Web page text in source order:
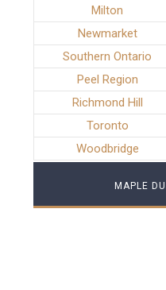
Milton
Newmarket
Southern Ontario
Peel Region
Richmond Hill
Toronto
Woodbridge
MAPLE